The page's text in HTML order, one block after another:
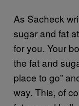
As Sacheck
sugar and fat
for you. Your
the fat and
place to go”
way. This, of